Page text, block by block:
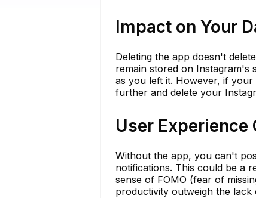
Impact on Your
Deleting the app doesn't
remain stored on Instagram's
as you left it. However, if
further and delete your
User
Without the app, you can't
notifications. This could be a
sense of FOMO (fear of
productivity outweigh the